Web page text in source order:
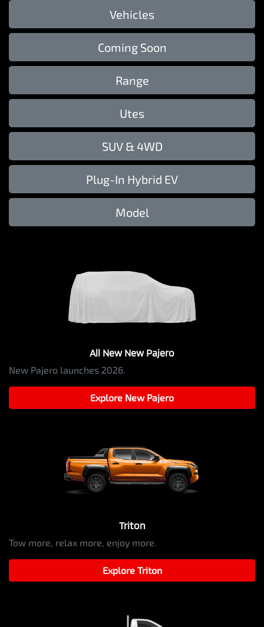
Vehicles
Coming Soon
Range
Utes
SUV & 4WD
Plug-In Hybrid EV
Model
All New New Pajero
New Pajero launches 2026.
Explore New Pajero
Triton
Tow more, relax more, enjoy more.
Explore Triton